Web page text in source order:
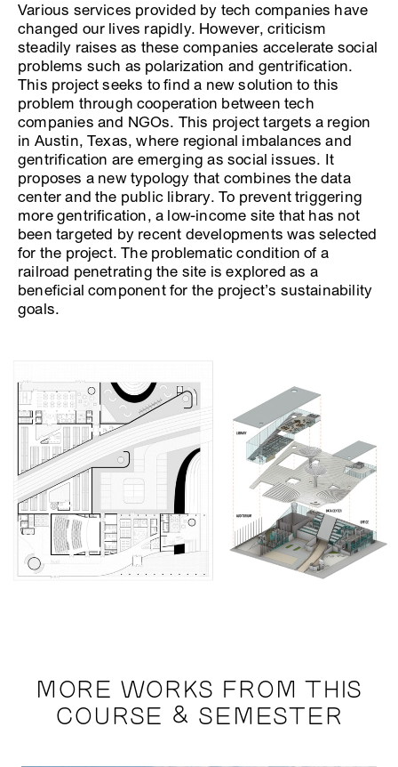
Various services provided by tech companies have
changed our lives rapidly. However, criticism
steadily raises as these companies accelerate social
problems such as polarization and gentrification.
This project seeks to find a new solution to this
problem through cooperation between tech
companies and NGOs. This project targets a region
in Austin, Texas, where regional imbalances and
gentrification are emerging as social issues. It
proposes a new typology that combines the data
center and the public library. To prevent triggering
more gentrification, a low-income site that has not
been targeted by recent developments was selected
for the project. The problematic condition of a
railroad penetrating the site is explored as a
beneficial component for the project’s sustainability
goals.
MORE WORKS FROM THIS
COURSE & SEMESTER